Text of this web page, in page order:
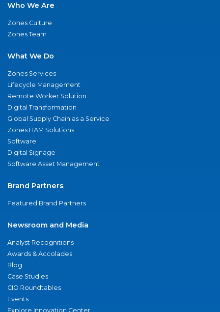
Who We Are
Zones Culture
Zones Team
What We Do
Zones Services
Lifecycle Management
Remote Worker Solution
Digital Transformation
Global Supply Chain as a Service
Zones ITAM Solutions
Software
Digital Signage
Software Asset Management
Brand Partners
Featured Brand Partners
Newsroom and Media
Analyst Recognitions
Awards & Accolades
Blog
Case Studies
CIO Roundtables
Events
Explore Innovation Center